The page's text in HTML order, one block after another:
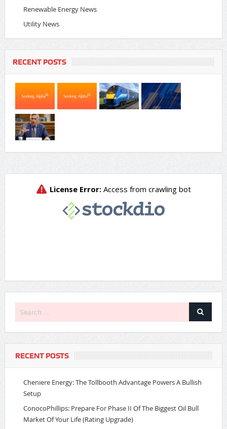
Renewable Energy News
Utility News
RECENT POSTS
RECENT POSTS
Cheniere Energy: The Tollbooth Advantage Powers A Bullish
Setup
ConocoPhillips: Prepare For Phase II Of The Biggest Oil Bull
Market Of Your Life (Rating Upgrade)